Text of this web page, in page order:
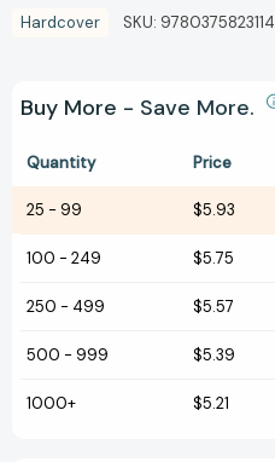
Hardcover SKU: 9780375823114
Buy More - Save More.
Quantity Price
25 - 99 $5.93
100 - 249 $5.75
250 - 499 $5.57
500 - 999 $5.39
1000+ $5.21